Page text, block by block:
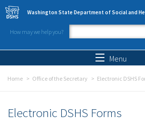
Skip to main content
Washington State Department of Social and
How may we help you?
Search form
Menu
Home Office of the Secretary Electronic DSHS
Electronic DSHS Forms